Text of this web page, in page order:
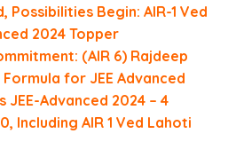
Possibilities Begin: AIR-1 Ved
2024 Topper
(AIR 6) Rajdeep
Formula for JEE Advanced
JEE-Advanced 2024 – 4
Including AIR 1 Ved Lahoti